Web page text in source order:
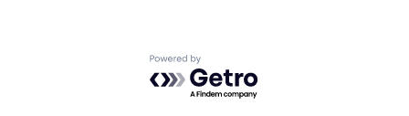
Powered by Getro.com